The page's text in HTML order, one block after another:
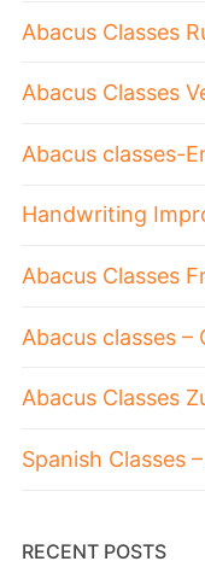
Abacus Classes
Abacus Classes
Abacus classes-
Handwriting
Abacus Classes
Abacus classes –
Abacus Classes
Spanish Classes
RECENT POSTS